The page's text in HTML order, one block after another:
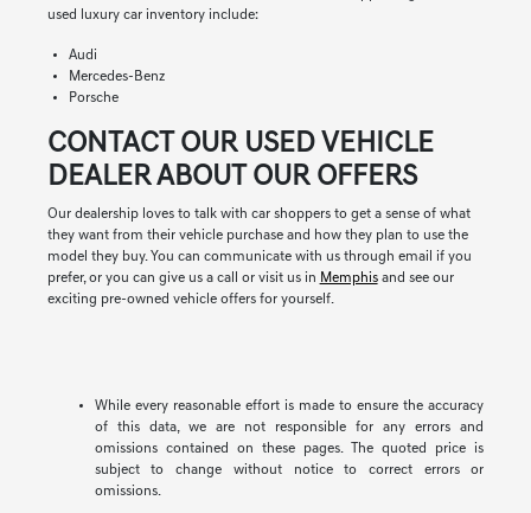
used luxury car inventory include:
Audi
Mercedes-Benz
Porsche
CONTACT OUR USED VEHICLE
DEALER ABOUT OUR OFFERS
Our dealership loves to talk with car shoppers to get a sense of what
they want from their vehicle purchase and how they plan to use the
model they buy. You can communicate with us through email if you
prefer, or you can give us a call or visit us in Memphisand see our
exciting pre-owned vehicle offers for yourself.
While every reasonable effort is made to ensure the accuracy
of this data, we are not responsible for any errors and
omissions contained on these pages. The quoted price is
subject to change without notice to correct errors or
omissions.